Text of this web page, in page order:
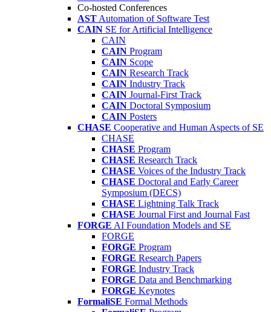
Co-hosted Conferences
AST Automation of Software Test
CAIN SE for Artificial Intelligence
CAIN
CAIN Program
CAIN Scope
CAIN Research Track
CAIN Industry Track
CAIN Journal-First Track
CAIN Doctoral Symposium
CAIN Posters
CHASE Cooperative and Human Aspects of SE
CHASE
CHASE Program
CHASE Research Track
CHASE Voices of the Industry Track
CHASE Doctoral and Early Career
Symposium (DECS)
CHASE Lightning Talk Track
CHASE Journal First and Journal Fast
FORGE AI Foundation Models and SE
FORGE
FORGE Program
FORGE Research Papers
FORGE Industry Track
FORGE Data and Benchmarking
FORGE Keynotes
FormaliSE Formal Methods